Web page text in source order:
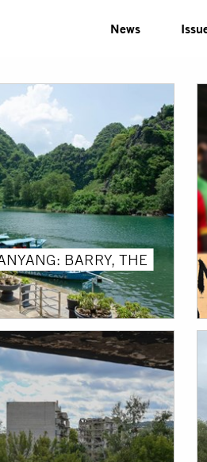
News
BARRY, THE